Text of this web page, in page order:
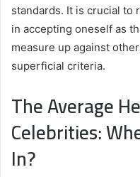
standards. It is crucial to
in accepting oneself as
measure up against
superficial criteria.
The Average
Celebrities:
In?